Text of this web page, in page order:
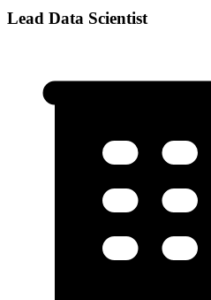
Lead Data Scientist